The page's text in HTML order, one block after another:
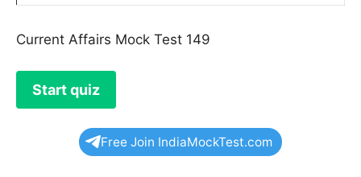
Current Affairs Mock Test 149
Free Join IndiaMockTest.com